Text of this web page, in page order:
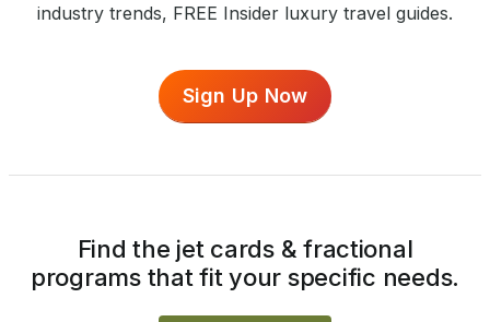
industry trends, FREE Insider luxury travel guides.
Sign Up Now
Find the jet cards & fractional
programs that fit your specific needs.